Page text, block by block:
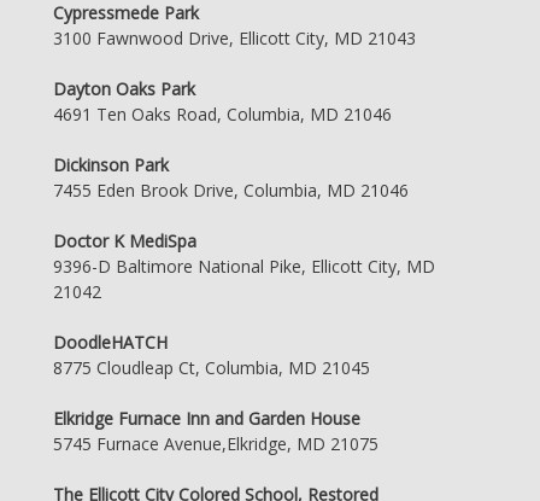
Cypressmede Park
3100 Fawnwood Drive, Ellicott City, MD 21043
Dayton Oaks Park
4691 Ten Oaks Road, Columbia, MD 21046
Dickinson Park
7455 Eden Brook Drive, Columbia, MD 21046
Doctor K MediSpa
9396-D Baltimore National Pike, Ellicott City, MD
21042
DoodleHATCH
8775 Cloudleap Ct, Columbia, MD 21045
Elkridge Furnace Inn and Garden House
5745 Furnace Avenue,Elkridge, MD 21075
The Ellicott City Colored School, Restored